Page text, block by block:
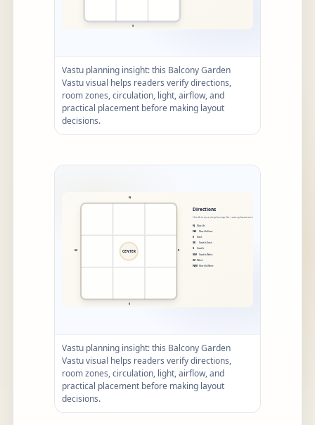
Vastu planning insight: this Balcony Garden
Vastu visual helps readers verify directions,
room zones, circulation, light, airflow, and
practical placement before making layout
decisions.
Vastu planning insight: this Balcony Garden
Vastu visual helps readers verify directions,
room zones, circulation, light, airflow, and
practical placement before making layout
decisions.